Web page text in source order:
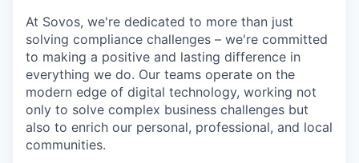
At Sovos, we're dedicated to more than just
solving compliance challenges – we're committed
to making a positive and lasting difference in
everything we do. Our teams operate on the
modern edge of digital technology, working not
only to solve complex business challenges but
also to enrich our personal, professional, and local
communities.